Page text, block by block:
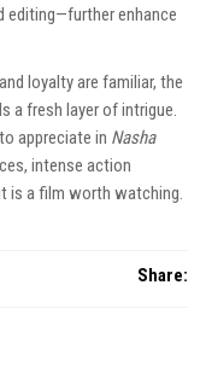
editing—further enhance
loyalty are familiar, the
a fresh layer of intrigue.
appreciate in Nasha
intense action
is a film worth watching.
Share: